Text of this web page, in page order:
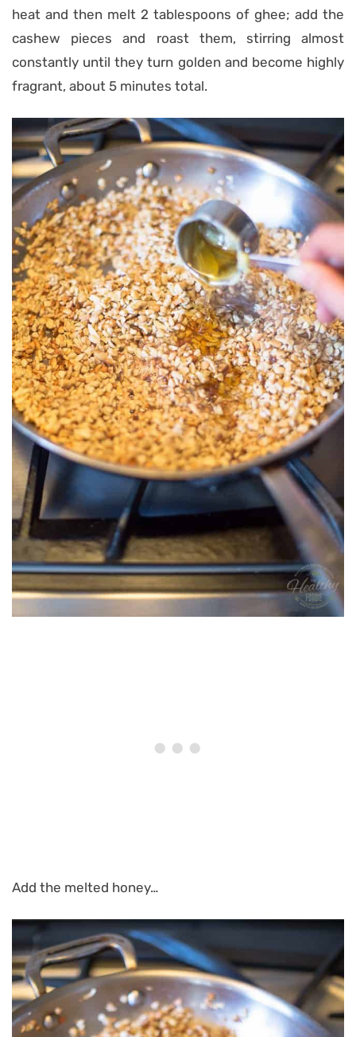
heat and then melt 2 tablespoons of ghee; add the
cashew pieces and roast them, stirring almost
constantly until they turn golden and become highly
fragrant, about 5 minutes total.
Add the melted honey…